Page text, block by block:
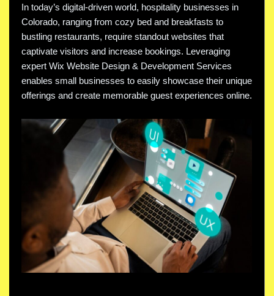
In today’s digital-driven world, hospitality businesses in
Colorado, ranging from cozy bed and breakfasts to
bustling restaurants, require standout websites that
captivate visitors and increase bookings. Leveraging
expert Wix Website Design & Development Services
enables small businesses to easily showcase their unique
offerings and create memorable guest experiences online.